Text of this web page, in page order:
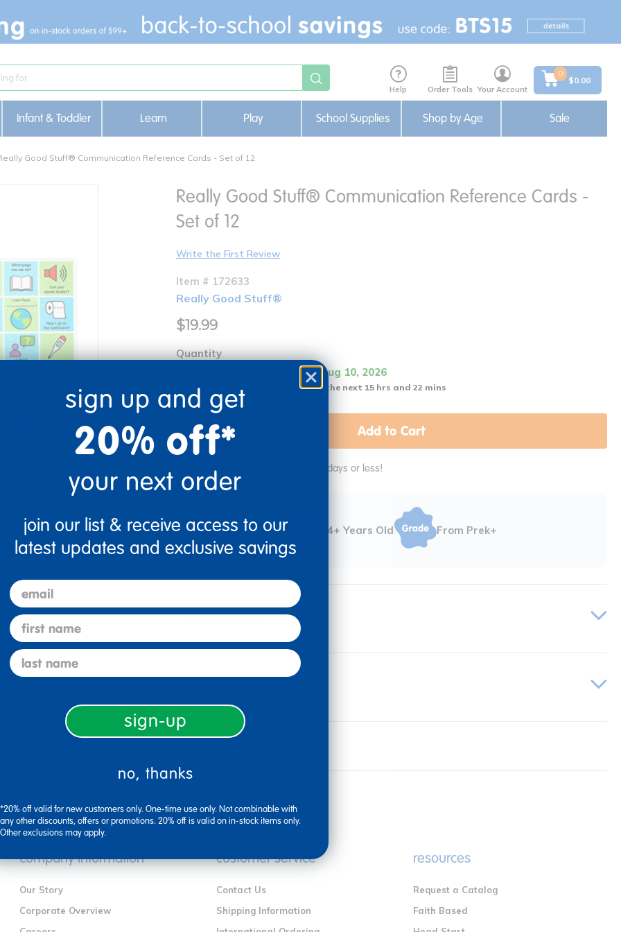
Help Order Tools Your Account
0
$0.00
Infant & Toddler Learn Play School Supplies Shop by Age Sale
Good Stuff® Communication Reference Cards - Set of 12
Print
Really Good Stuff® Communication Reference Cards -
Set of 12
Write the First Review
Item # 172633
Really Good Stuff®
$19.99
Quantity
Get it Aug 10, 2026
Order in the next 15 hrs and 22 mins
Add to Cart
Get it fast. Usually ships in 2 days or less!
4+ Years Old From Prek+
Description
company information
Our Story
Corporate Overview
customer service
Contact Us
Shipping Information
resources
Request a Catalog
Faith Based
sign up and get
20% off*
your next order
join our list & receive access to our
latest updates and exclusive savings
email
first name
last name
sign-up
no, thanks
*20% off valid for new customers only. One-time use only. Not combinable with
any other discounts, offers or promotions. 20% off is valid on in-stock items only.
Other exclusions may apply.